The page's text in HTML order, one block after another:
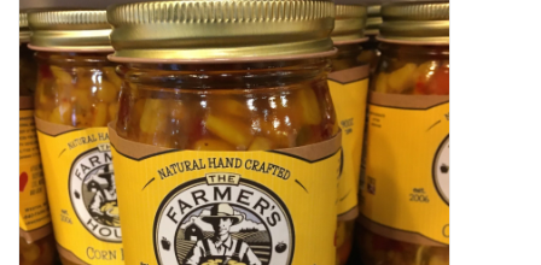
Food
Pies & Dumplings & Desserts
Apparel
Chief's: Game Day!